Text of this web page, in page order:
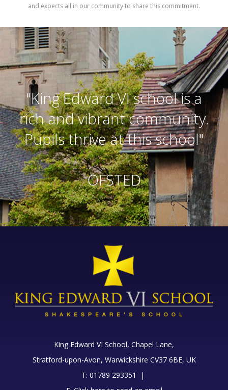
and expects all in our community to share this commitment.
"King Edward VI school is a
rich and vibrant community.
Pupils thrive at this school"
OFSTED
King Edward VI School, Chapel Lane,
Stratford-upon-Avon, Warwickshire CV37 6BE, UK
T: 01789 293351 |